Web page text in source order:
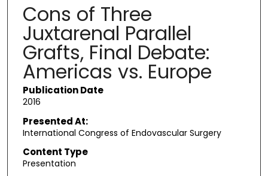
Cons of Three
Juxtarenal Parallel
Grafts, Final Debate:
Americas vs. Europe
Publication Date
2016
Presented At:
International Congress of Endovascular Surgery
Content Type
Presentation